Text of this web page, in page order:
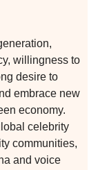
willingness to
desire to
embrace new
economy.
celebrity
communities,
and voice